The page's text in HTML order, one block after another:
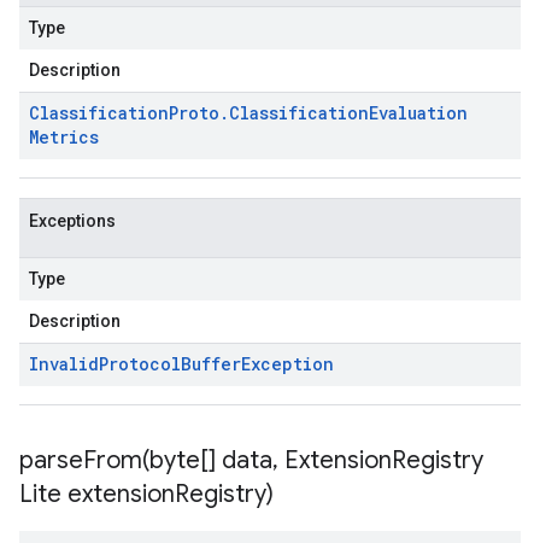
Type
Description
ClassificationProto . ClassificationEvaluation
Metrics
Exceptions
Type
Description
InvalidProtocolBufferException
parseFrom(byte[] data, ExtensionRegistry
Lite extensionRegistry)